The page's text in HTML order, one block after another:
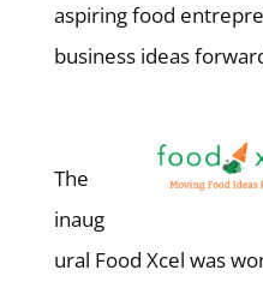
aspiring food
business ideas
The
inaug
ural Food Xcel was